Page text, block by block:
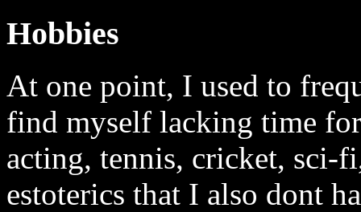
Hobbies
At one point, I used to
find myself lacking time
acting, tennis, cricket, sci-
estoterics that I also dont